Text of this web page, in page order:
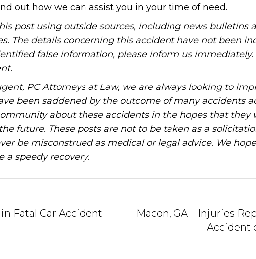
out how we can assist you in your time of need.
post using outside sources, including news bulletins
The details concerning this accident have not been
false information, please inform us
PC Attorneys at Law, we are always looking to
been saddened by the outcome of many accidents
about these accidents in the hopes that they
future. These posts are not to be taken as a
be misconstrued as medical or legal advice. We
a speedy recovery.
Fatal Car Accident
Macon, GA – Injuries
Accident